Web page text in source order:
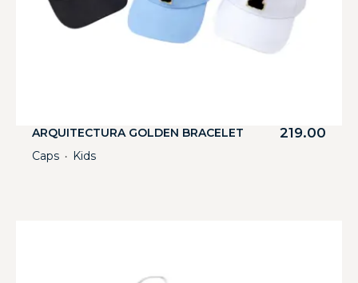
ARQUITECTURA GOLDEN BRACELET 219.00
Caps ・ Kids